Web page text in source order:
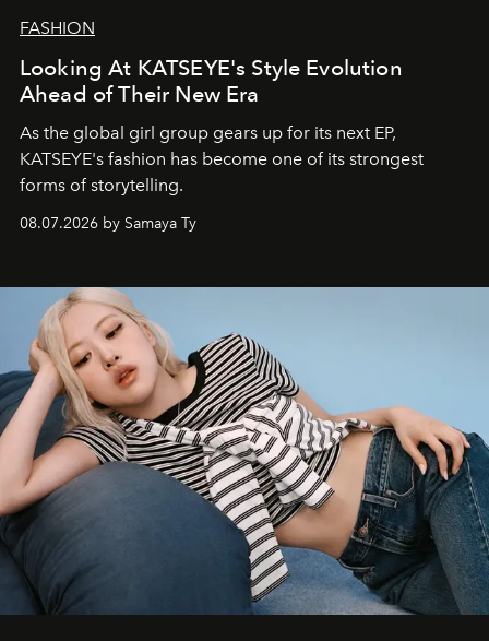
FASHION
Looking At KATSEYE's Style Evolution
Ahead of Their New Era
As the global girl group gears up for its next EP,
KATSEYE's fashion has become one of its strongest
forms of storytelling.
08.07.2026 by Samaya Ty